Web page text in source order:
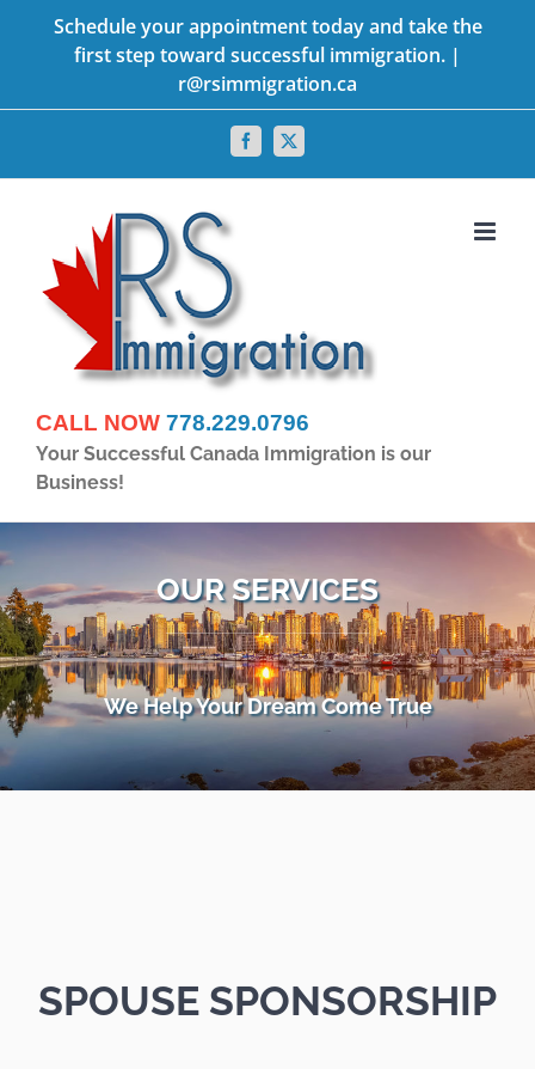
Schedule your appointment today and take the
first step toward successful immigration. |
r@rsimmigration.ca
Facebook
X
CALL NOW 778.229.0796
Your Successful Canada Immigration is our
Business!
OUR SERVICES
We Help Your Dream Come True
SPOUSE SPONSORSHIP